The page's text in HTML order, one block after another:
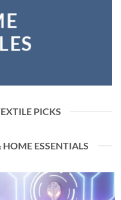
PICKS
ESSENTIALS